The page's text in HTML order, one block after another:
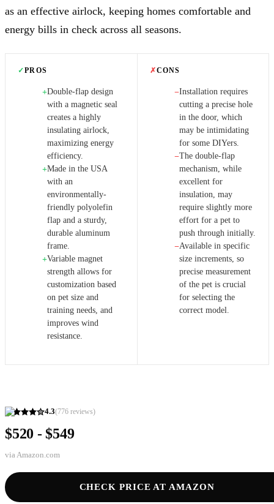
4.3(776 reviews)
$520 - $549
via Amazon.com
CHECK PRICE AT AMAZON
as an effective airlock, keeping homes comfortable and
energy bills in check across all seasons.
✓PROS
+Double-flap design
with a magnetic seal
creates a highly
insulating airlock,
maximizing energy
efficiency.
+Made in the USA
with an
environmentally-
friendly polyolefin
flap and a sturdy,
durable aluminum
frame.
+Variable magnet
strength allows for
customization based
on pet size and
training needs, and
improves wind
resistance.
✗CONS
−Installation requires
cutting a precise hole
in the door, which
may be intimidating
for some DIYers.
−The double-flap
mechanism, while
excellent for
insulation, may
require slightly more
effort for a pet to
push through initially.
−Available in specific
size increments, so
precise measurement
of the pet is crucial
for selecting the
correct model.